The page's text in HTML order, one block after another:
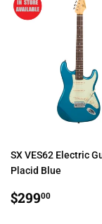
SX VES62 Electric
Placid Blue
REGULAR
PRICE
$29900